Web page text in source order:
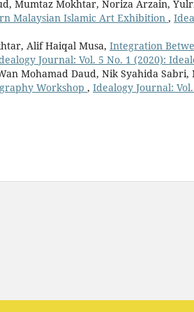
Mumtaz Mokhtar, Noriza Arzain,
Malaysian Islamic Art Exhibition ,
Alif Haiqal Musa, Integration
Journal: Vol. 5 No. 1 (2020):
Mohamad Daud, Nik Syahida Sabri,
Workshop , Idealogy Journal: